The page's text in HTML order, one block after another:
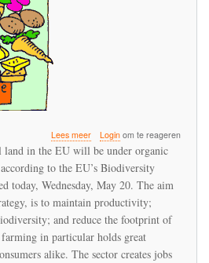
Lees meerover
25%
EU
agriculture
land
be
organically
farmed
Loginom te reageren
in the EU will be under organic
to the EU’s Biodiversity
today, Wednesday, May 20. The aim
is to maintain productivity;
and reduce the footprint of
in particular holds great
alike. The sector creates jobs